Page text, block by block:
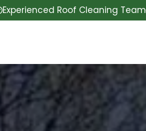
Experienced Roof Cleaning Team